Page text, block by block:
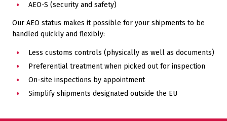
AEO-S (security and safety)
Our AEO status makes it possible for your shipments to be
handled quickly and flexibly:
Less customs controls (physically as well as documents)
Preferential treatment when picked out for inspection
On-site inspections by appointment
Simplify shipments designated outside the EU